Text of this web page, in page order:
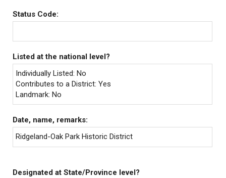
Status Code:
Listed at the national level?
Individually Listed: No
Contributes to a District: Yes
Landmark: No
Date, name, remarks:
Ridgeland-Oak Park Historic District
Designated at State/Province level?